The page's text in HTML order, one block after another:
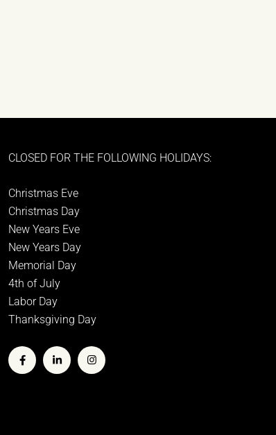
CLOSED FOR THE FOLLOWING HOLIDAYS:
Christmas Eve
Christmas Day
New Years Eve
New Years Day
Memorial Day
4th of July
Labor Day
Thanksgiving Day